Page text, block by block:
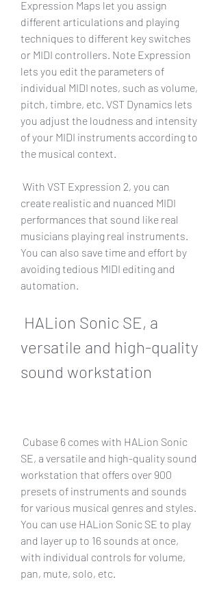
Expression Maps let you assign
different articulations and playing
techniques to different key switches
or MIDI controllers. Note Expression
lets you edit the parameters of
individual MIDI notes, such as volume,
pitch, timbre, etc. VST Dynamics lets
you adjust the loudness and intensity
of your MIDI instruments according to
the musical context.
create realistic and nuanced MIDI
performances that sound like real
musicians playing real instruments.
You can also save time and effort by
avoiding tedious MIDI editing and
automation.
versatile and high-quality
sound workstation
SE, a versatile and high-quality sound
workstation that offers over 900
presets of instruments and sounds
for various musical genres and styles.
You can use HALion Sonic SE to play
and layer up to 16 sounds at once,
with individual controls for volume,
pan, mute, solo, etc.